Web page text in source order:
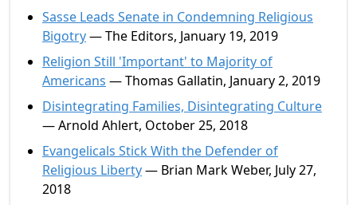
Sasse Leads Senate in Condemning Religious
Bigotry— The Editors, January 19, 2019
Religion Still 'Important' to Majority of
Americans — Thomas Gallatin, January 2, 2019
Disintegrating Families, Disintegrating Culture
— Arnold Ahlert, October 25, 2018
Evangelicals Stick With the Defender of
Religious Liberty— Brian Mark Weber, July 27,
2018